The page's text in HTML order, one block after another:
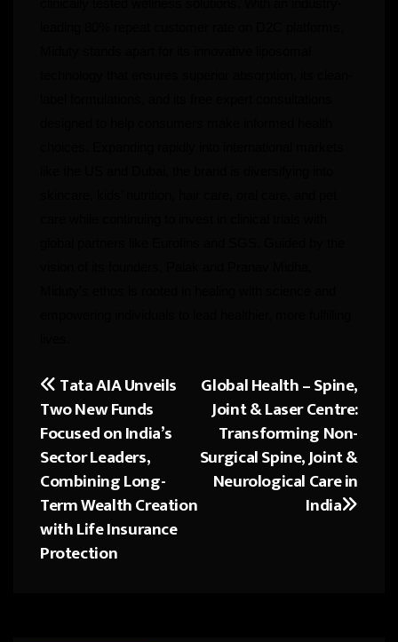
Post
navigation
Global Health – Spine,
Joint & Laser Centre:
Transforming Non-
Surgical Spine, Joint &
Neurological Care in
India
Tata AIA Unveils
Two New Funds
Focused on India’s
Sector Leaders,
Combining Long-
Term Wealth Creation
with Life Insurance
Protection